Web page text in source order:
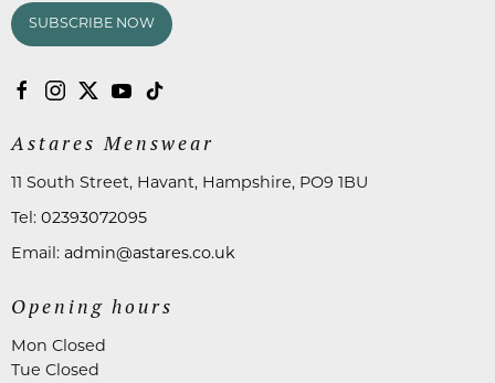
SUBSCRIBE NOW
Astares Menswear
11 South Street, Havant, Hampshire, PO9 1BU
Tel: 02393072095
Email: admin@astares.co.uk
Opening hours
Mon Closed
Tue Closed